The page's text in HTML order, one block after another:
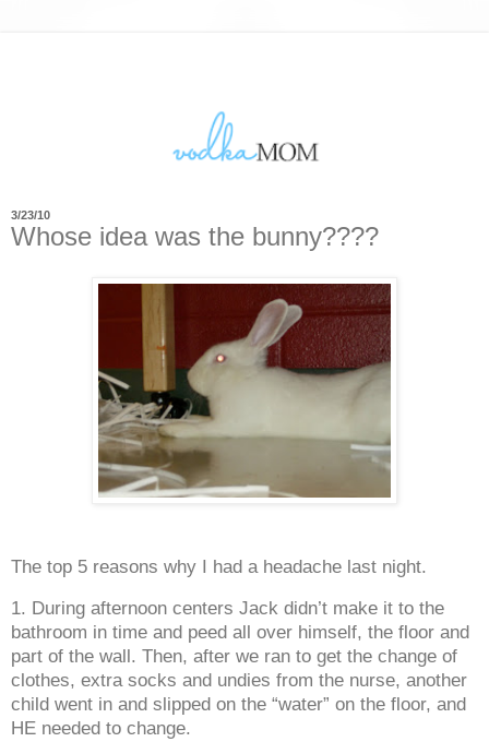
3/23/10
Whose idea was the bunny????
The top 5 reasons why I had a headache last night.
1. During afternoon centers Jack didn’t make it to the
bathroom in time and peed all over himself, the floor and
part of the wall. Then, after we ran to get the change of
clothes, extra socks and undies from the nurse, another
child went in and slipped on the “water” on the floor, and
HE needed to change.